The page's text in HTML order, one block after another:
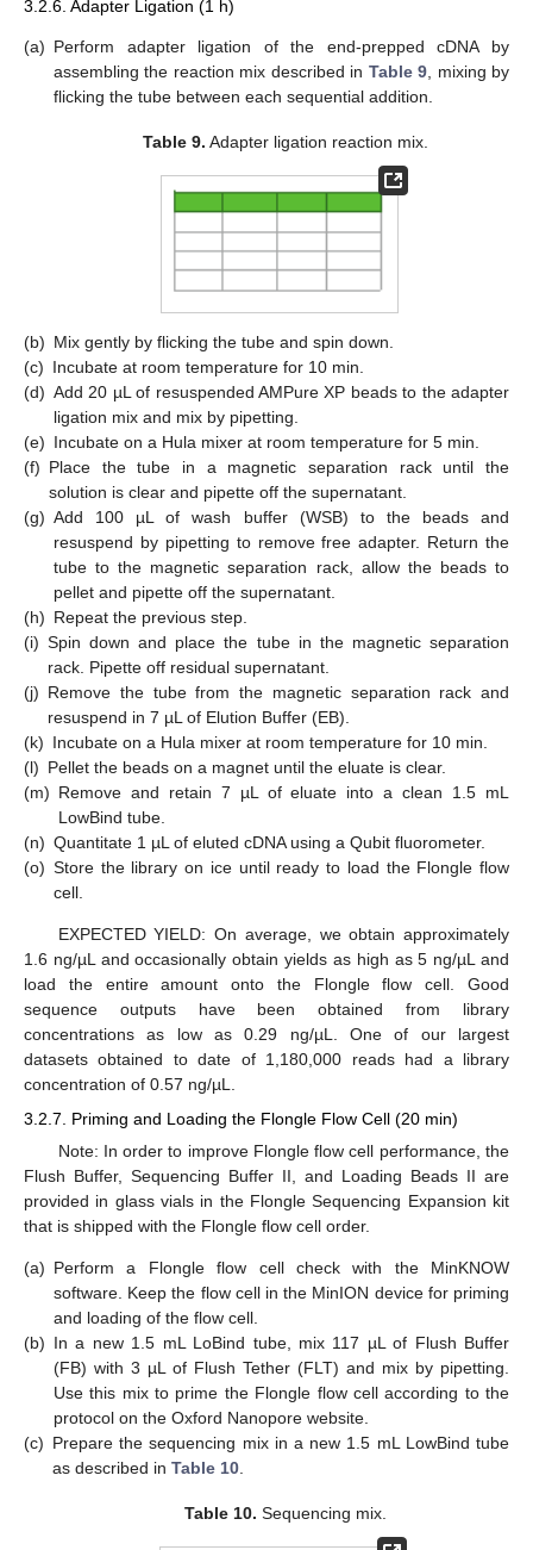
3.2.6. Adapter Ligation (1 h)
(a) Perform adapter ligation of the end-prepped cDNA by
assembling the reaction mix described in Table 9 , mixing by
flicking the tube between each sequential addition.
Table 9. Adapter ligation reaction mix.
(b) Mix gently by flicking the tube and spin down.
(c) Incubate at room temperature for 10 min.
(d) Add 20 µL of resuspended AMPure XP beads to the adapter
ligation mix and mix by pipetting.
(e) Incubate on a Hula mixer at room temperature for 5 min.
(f) Place the tube in a magnetic separation rack until the
solution is clear and pipette off the supernatant.
(g) Add 100 µL of wash buffer (WSB) to the beads and
resuspend by pipetting to remove free adapter. Return the
tube to the magnetic separation rack, allow the beads to
pellet and pipette off the supernatant.
(h) Repeat the previous step.
(i) Spin down and place the tube in the magnetic separation
rack. Pipette off residual supernatant.
(j) Remove the tube from the magnetic separation rack and
resuspend in 7 µL of Elution Buffer (EB).
(k) Incubate on a Hula mixer at room temperature for 10 min.
(l) Pellet the beads on a magnet until the eluate is clear.
(m) Remove and retain 7 µL of eluate into a clean 1.5 mL
LowBind tube.
(n) Quantitate 1 µL of eluted cDNA using a Qubit fluorometer.
(o) Store the library on ice until ready to load the Flongle flow
cell.
EXPECTED YIELD: On average, we obtain approximately
1.6 ng/µL and occasionally obtain yields as high as 5 ng/µL and
load the entire amount onto the Flongle flow cell. Good
sequence outputs have been obtained from library
concentrations as low as 0.29 ng/µL. One of our largest
datasets obtained to date of 1,180,000 reads had a library
concentration of 0.57 ng/µL.
3.2.7. Priming and Loading the Flongle Flow Cell (20 min)
Note: In order to improve Flongle flow cell performance, the
Flush Buffer, Sequencing Buffer II, and Loading Beads II are
provided in glass vials in the Flongle Sequencing Expansion kit
that is shipped with the Flongle flow cell order.
(a) Perform a Flongle flow cell check with the MinKNOW
software. Keep the flow cell in the MinION device for priming
and loading of the flow cell.
(b) In a new 1.5 mL LoBind tube, mix 117 µL of Flush Buffer
(FB) with 3 µL of Flush Tether (FLT) and mix by pipetting.
Use this mix to prime the Flongle flow cell according to the
protocol on the Oxford Nanopore website.
(c) Prepare the sequencing mix in a new 1.5 mL LowBind tube
as described in Table 10
Table 10. Sequencing mix.